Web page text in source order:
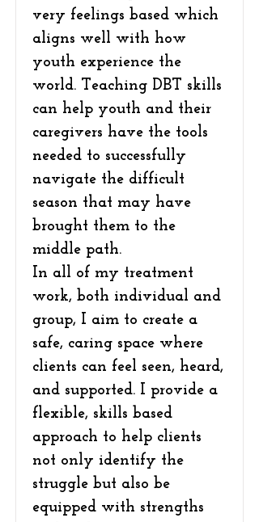
very feelings based which
aligns well with how
youth experience the
world. Teaching DBT skills
can help youth and their
caregivers have the tools
needed to successfully
navigate the difficult
season that may have
brought them to the
middle path.
In all of my treatment
work, both individual and
group, I aim to create a
safe, caring space where
clients can feel seen, heard,
and supported. I provide a
flexible, skills based
approach to help clients
not only identify the
struggle but also be
equipped with strengths